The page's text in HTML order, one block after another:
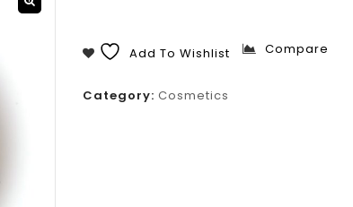
Add To Wishlist Compare
Category: Cosmetics